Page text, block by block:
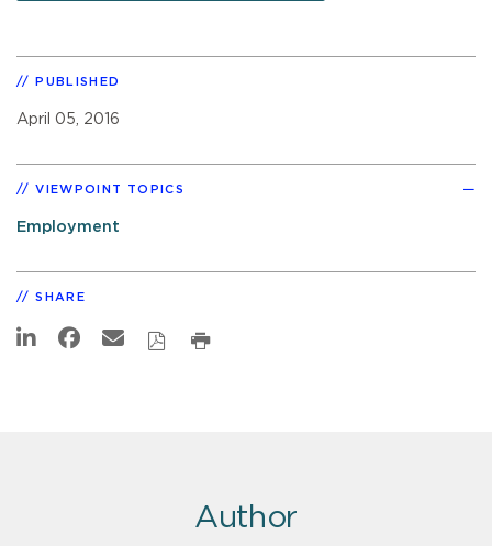
PUBLISHED
April 05, 2016
VIEWPOINT TOPICS
Employment
SHARE
Author